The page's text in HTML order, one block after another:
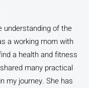
understanding of the
a working mom with
a health and fitness
many practical
my journey. She has